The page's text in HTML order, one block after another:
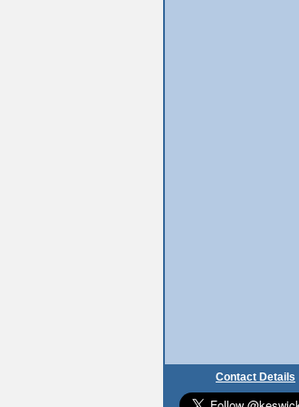
Contact Details